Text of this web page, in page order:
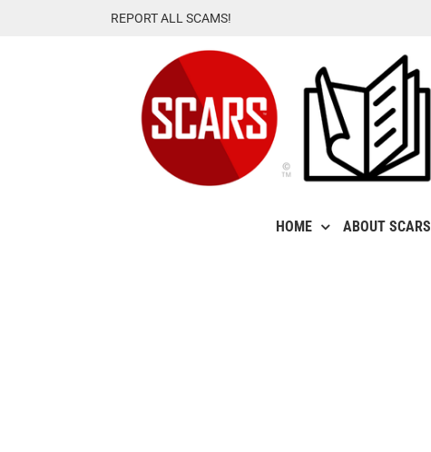
REPORT ALL SCAMS!
HOME ABOUT SCARS